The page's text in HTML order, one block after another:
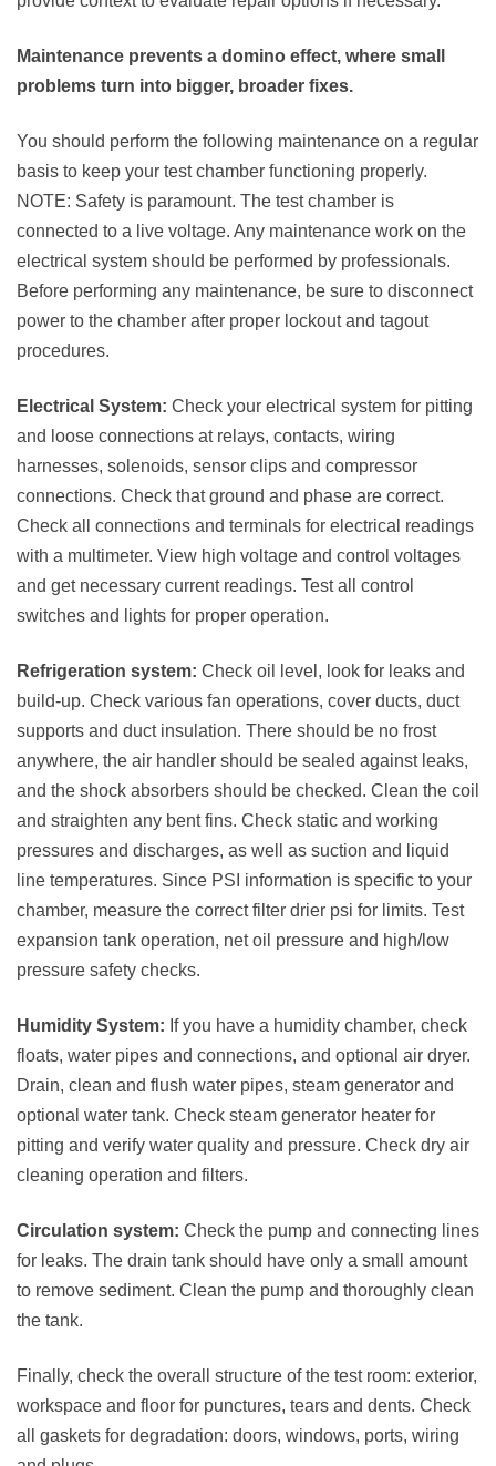
Maintenance prevents a domino effect, where small
problems turn into bigger, broader fixes.
You should perform the following maintenance on a regular
basis to keep your test chamber functioning properly.
NOTE: Safety is paramount. The test chamber is
connected to a live voltage. Any maintenance work on the
electrical system should be performed by professionals.
Before performing any maintenance, be sure to disconnect
power to the chamber after proper lockout and tagout
procedures.
Electrical System: Check your electrical system for pitting
and loose connections at relays, contacts, wiring
harnesses, solenoids, sensor clips and compressor
connections. Check that ground and phase are correct.
Check all connections and terminals for electrical readings
with a multimeter. View high voltage and control voltages
and get necessary current readings. Test all control
switches and lights for proper operation.
Refrigeration system: Check oil level, look for leaks and
build-up. Check various fan operations, cover ducts, duct
supports and duct insulation. There should be no frost
anywhere, the air handler should be sealed against leaks,
and the shock absorbers should be checked. Clean the coil
and straighten any bent fins. Check static and working
pressures and discharges, as well as suction and liquid
line temperatures. Since PSI information is specific to your
chamber, measure the correct filter drier psi for limits. Test
expansion tank operation, net oil pressure and high/low
pressure safety checks.
Humidity System: If you have a humidity chamber, check
floats, water pipes and connections, and optional air dryer.
Drain, clean and flush water pipes, steam generator and
optional water tank. Check steam generator heater for
pitting and verify water quality and pressure. Check dry air
cleaning operation and filters.
Circulation system: Check the pump and connecting lines
for leaks. The drain tank should have only a small amount
to remove sediment. Clean the pump and thoroughly clean
the tank.
Finally, check the overall structure of the test room: exterior,
workspace and floor for punctures, tears and dents. Check
all gaskets for degradation: doors, windows, ports, wiring